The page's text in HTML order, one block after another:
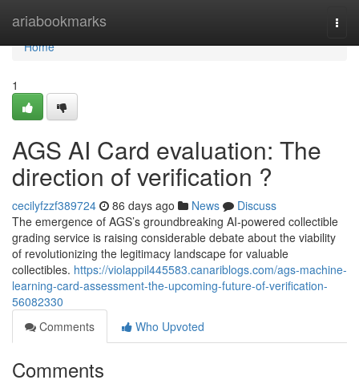
ariabookmarks
Home
Home
1
AGS AI Card evaluation: The
direction of verification ?
cecilyfzzf389724 86 days ago News
Discuss
The emergence of AGS’s groundbreaking AI-powered collectible
grading service is raising considerable debate about the viability
of revolutionizing the legitimacy landscape for valuable
collectibles. https://violappil445583.canariblogs.com/ags-machine-
learning-card-assessment-the-upcoming-future-of-verification-
56082330
Comments
Who Upvoted
Comments